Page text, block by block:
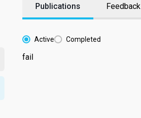
Publications Feedback
Active Completed
fail